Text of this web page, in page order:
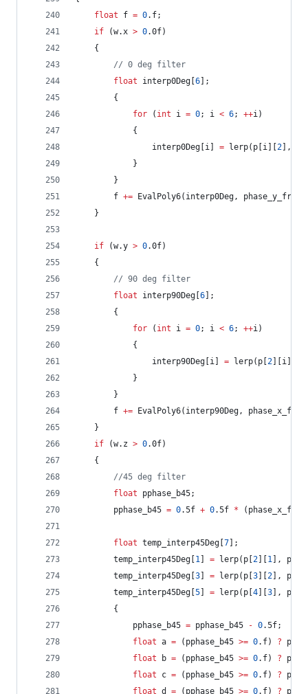
float f = 0.f;
if (w.x > 0.0f)
	{
// 0 deg filter
float interp0Deg[ 6 ];
		{
for ( int i = 0; i < 6; ++i)
			{
				interp0Deg[i]
= lerp(p[i][ 2 ],
			}
		}
		f
+= EvalPoly6(interp0Deg,
	}
if (w.y > 0.0f)
	{
// 90 deg filter
float interp90Deg[ 6 ];
		{
for ( int i = 0; i < 6; ++i)
			{
				interp90Deg[i]
= lerp(p[ 2 ][i],
			}
		}
		f
+= EvalPoly6(interp90Deg,
	}
if (w.z > 0.0f)
	{
//45 deg filter
float pphase_b45;
		pphase_b45
= 0.5f + 0.5f *
float temp_interp45Deg[ 7 ];
		temp_interp45Deg[
1 = lerp(p[ 2 1 ], p[
		temp_interp45Deg[
3 = lerp(p[ 3 2 ], p[
		temp_interp45Deg[
5 = lerp(p[ 4 3 ], p[
		{
			pphase_b45
= pphase_b45 - 0.5f;
float a = (pphase_b45 >= 0.f) ? p[
float b = (pphase_b45 >= 0.f) ? p[
float c = (pphase_b45 >= 0.f) ? p[
float d = (pphase_b45 >= 0.f) ? p[